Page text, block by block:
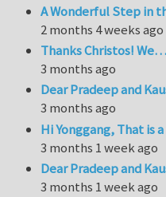
A Wonderful Step in
2 months 4 weeks ago
Thanks Christos! We…
3 months ago
Dear Pradeep and
3 months ago
Hi Yonggang, That is
3 months 1 week ago
Dear Pradeep and
3 months 1 week ago